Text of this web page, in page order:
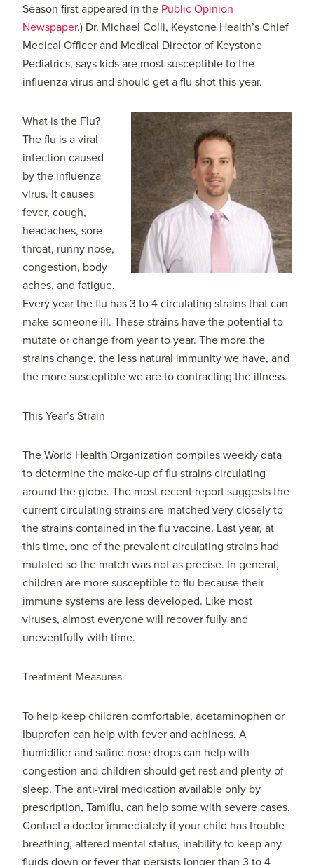
Season first appeared in the Public Opinion
Newspaper.) Dr. Michael Colli, Keystone Health’s Chief
Medical Officer and Medical Director of Keystone
Pediatrics, says kids are most susceptible to the
influenza virus and should get a flu shot this year.
What is the Flu?
The flu is a viral
infection caused
by the influenza
virus. It causes
fever, cough,
headaches, sore
throat, runny nose,
congestion, body
aches, and fatigue.
Every year the flu has 3 to 4 circulating strains that can
make someone ill. These strains have the potential to
mutate or change from year to year. The more the
strains change, the less natural immunity we have, and
the more susceptible we are to contracting the illness.
This Year’s Strain
The World Health Organization compiles weekly data
to determine the make-up of flu strains circulating
around the globe. The most recent report suggests the
current circulating strains are matched very closely to
the strains contained in the flu vaccine. Last year, at
this time, one of the prevalent circulating strains had
mutated so the match was not as precise. In general,
children are more susceptible to flu because their
immune systems are less developed. Like most
viruses, almost everyone will recover fully and
uneventfully with time.
Treatment Measures
To help keep children comfortable, acetaminophen or
Ibuprofen can help with fever and achiness. A
humidifier and saline nose drops can help with
congestion and children should get rest and plenty of
sleep. The anti-viral medication available only by
prescription, Tamiflu, can help some with severe cases.
Contact a doctor immediately if your child has trouble
breathing, altered mental status, inability to keep any